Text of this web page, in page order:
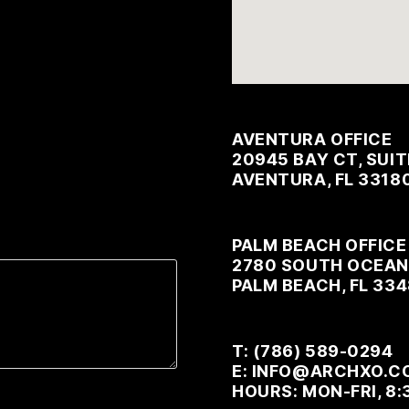
AVENTURA OFFICE
20945 BAY CT,
AVENTURA, FL
PALM BEACH OFFICE
2780 SOUTH
PALM BEACH, FL
T: (786) 589-0294
E:
HOURS: MON-FRI,